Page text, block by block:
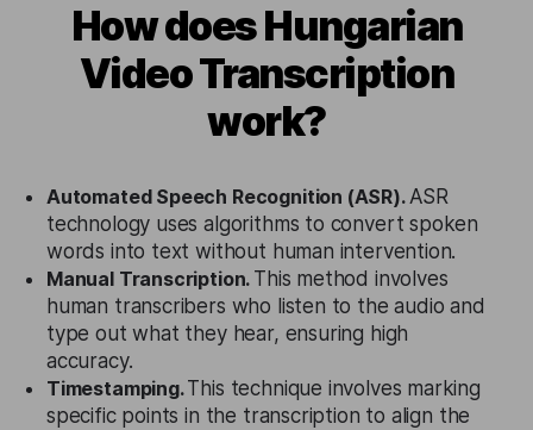
How does Hungarian
Video Transcription
work?
Automated Speech Recognition (ASR).ASR
technology uses algorithms to convert spoken
words into text without human intervention.
Manual Transcription. This method involves
human transcribers who listen to the audio and
type out what they hear, ensuring high
accuracy.
Timestamping.This technique involves marking
specific points in the transcription to align the